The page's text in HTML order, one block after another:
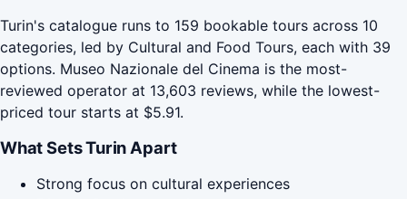
Turin's catalogue runs to 159 bookable tours across 10
categories, led by Cultural and Food Tours, each with 39
options. Museo Nazionale del Cinema is the most-
reviewed operator at 13,603 reviews, while the lowest-
priced tour starts at $5.91.
What Sets Turin Apart
Strong focus on cultural experiences